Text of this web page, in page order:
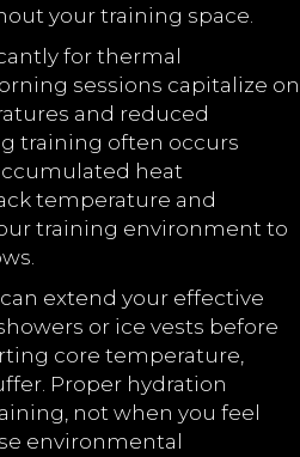
your training space.
for thermal
sessions capitalize on
and reduced
training often occurs
heat
temperature and
training environment to
extend your effective
or ice vests before
core temperature,
Proper hydration
not when you feel
environmental